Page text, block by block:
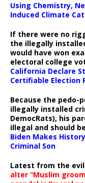
Using Chemistry,
Induced Climate
If there were no
the illegally
would have won
electoral college
California Declare
Certifiable Election
Because the pedo-
illegally installed
DemocRats), his
illegal and should
Biden Makes
Criminal Son
Latest from the
alter “Muslim